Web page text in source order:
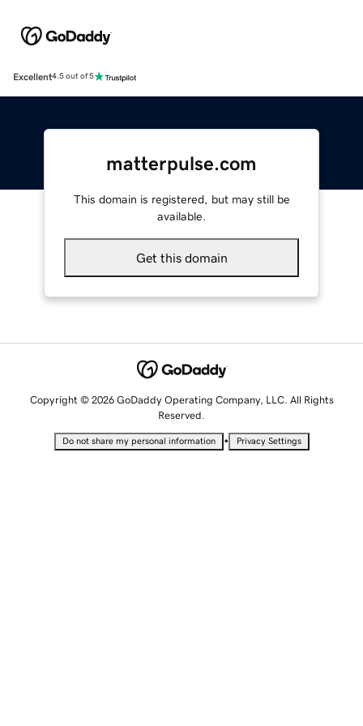
Excellent4.5 out of 5
matterpulse.com
This domain is registered, but may still be
available.
Get this domain
Copyright © 2026 GoDaddy Operating Company, LLC. All Rights
Reserved.
Do not share my personal information • Privacy Settings